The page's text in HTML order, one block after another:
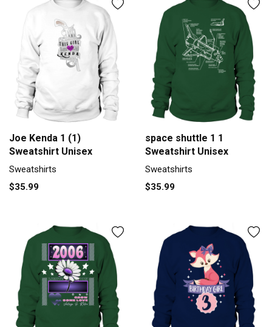
Joe Kenda 1 (1)
Sweatshirt Unisex
Sweatshirts
$35.99
space shuttle 1 1
Sweatshirt Unisex
Sweatshirts
$35.99